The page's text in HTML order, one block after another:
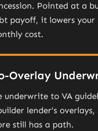
Pointed at a
payoff, it lowers your
cost.
Overlay
underwrite to VA
lender’s
still has a path.